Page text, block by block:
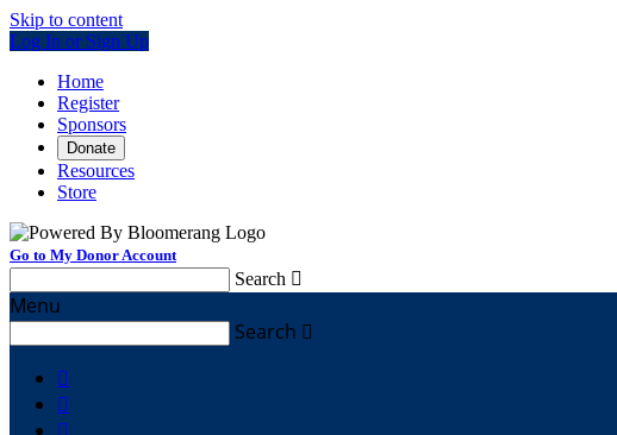
Skip to content
Log In or Sign Up
Home
Register
Sponsors
Donate
Resources
Store
Go to My Donor Account
Search 
Menu
Search 

